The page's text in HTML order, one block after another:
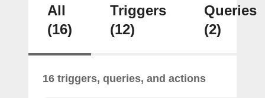
All
(16)
Triggers
(12)
Queries
(2)
16 triggers, queries, and actions